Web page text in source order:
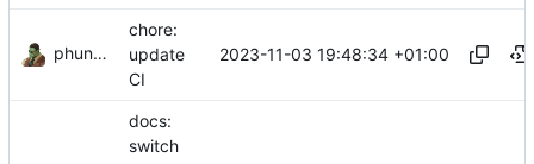
phundrak
chore:
update
CI
2023-11-03 19:48:34 +01:00
docs:
switch